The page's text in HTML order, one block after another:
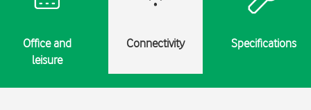
Office and
leisure
Connectivity Specifications